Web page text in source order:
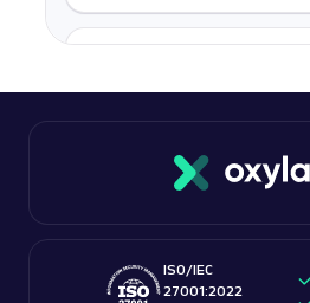
Amazon Books: URL
Parsing available with Oxy
titles, authors, pricing,
amazon
ISO/IEC
27001:2022